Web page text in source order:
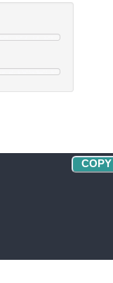
COPY